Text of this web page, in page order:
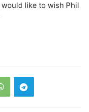
like to wish Phil